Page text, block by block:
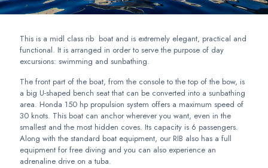
This is a midl class rib boat and is extremely elegant, practical and
functional. It is arranged in order to serve the purpose of day
excursions: swimming and sunbathing.
The front part of the boat, from the console to the top of the bow, is
a big U-shaped bench seat that can be converted into a sunbathing
area. Honda 150 hp propulsion system offers a maximum speed of
30 knots. This boat can anchor wherever you want, even in the
smallest and the most hidden coves. Its capacity is 6 passengers.
Along with the standard boat equipment, our RIB also has a full
equipment for free diving and you can also experience an
adrenaline drive on a tuba.